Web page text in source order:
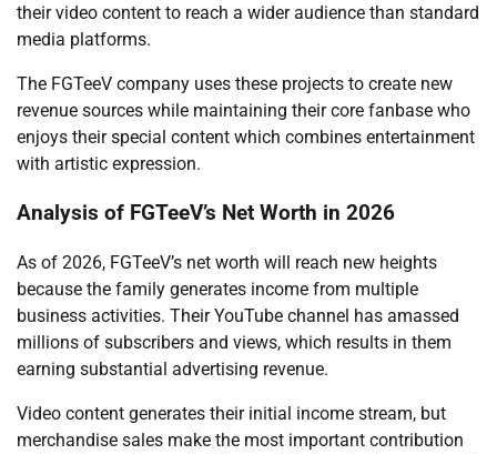
their video content to reach a wider audience than standard
media platforms.
The FGTeeV company uses these projects to create new
revenue sources while maintaining their core fanbase who
enjoys their special content which combines entertainment
with artistic expression.
Analysis of FGTeeV’s Net Worth in 2026
As of 2026, FGTeeV’s net worth will reach new heights
because the family generates income from multiple
business activities. Their YouTube channel has amassed
millions of subscribers and views, which results in them
earning substantial advertising revenue.
Video content generates their initial income stream, but
merchandise sales make the most important contribution